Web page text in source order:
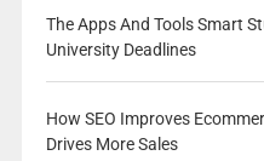
The Apps And Tools Smart
University Deadlines
How SEO Improves
Drives More Sales